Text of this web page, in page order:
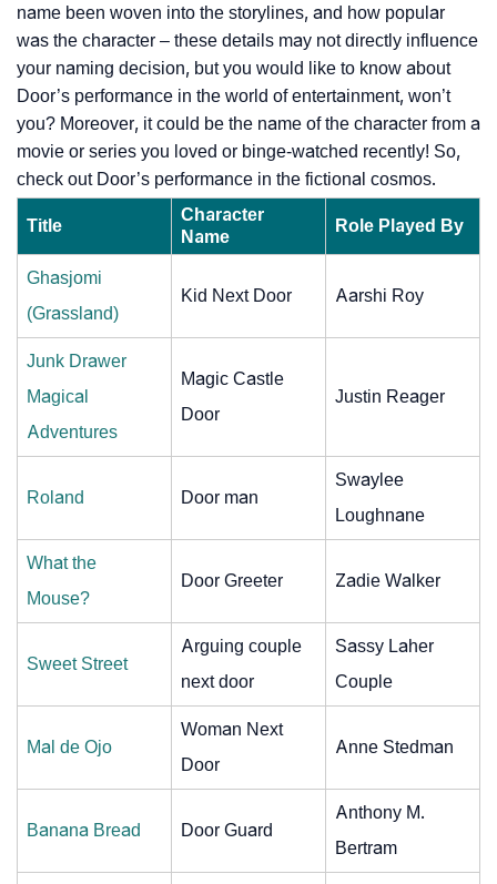
name been woven into the storylines, and how popular
was the character – these details may not directly influence
your naming decision, but you would like to know about
Door’s performance in the world of entertainment, won’t
you? Moreover, it could be the name of the character from a
movie or series you loved or binge-watched recently! So,
check out Door’s performance in the fictional cosmos.
Title
Character
Name
Role Played By
Ghasjomi
(Grassland)
Kid Next Door Aarshi Roy
Junk Drawer
Magical
Adventures
Magic Castle
Door
Justin Reager
Roland Door man
Swaylee
Loughnane
What the
Mouse?
Door Greeter Zadie Walker
Sweet Street
Arguing couple
next door
Sassy Laher
Couple
Mal de Ojo
Woman Next
Door
Anne Stedman
Banana Bread Door Guard
Anthony M.
Bertram